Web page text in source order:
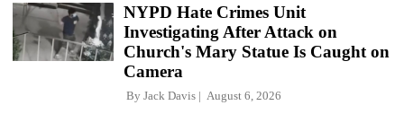
NYPD Hate Crimes Unit
Investigating After Attack on
Church's Mary Statue Is Caught on
Camera
By Jack Davis August 6, 2026